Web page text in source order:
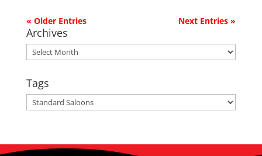
« Older Entries Next Entries »
Archives
Archives
Tags
Tags